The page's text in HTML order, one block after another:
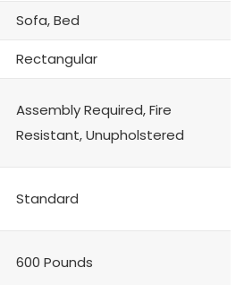
Sofa, Bed
Rectangular
Assembly Required, Fire
Resistant, Unupholstered
Standard
600 Pounds